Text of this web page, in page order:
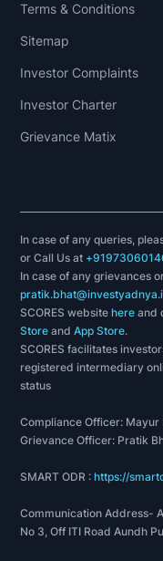
Terms & Conditions
Sitemap
Investor Complaints
Investor Charter
Grievance Matix
In case of any queries,
or Call Us at
In case of any grievances
SCORES websitehere and
Store andApp Store.
SCORES facilitates
registered intermediary
status
Compliance Officer: Mayur
Grievance Officer: Pratik
SMART ODR :https://
Communication Address-
No 3, Off ITI Road Aundh